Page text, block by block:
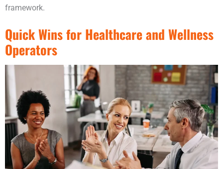
framework.
Quick Wins for Healthcare and Wellness
Operators